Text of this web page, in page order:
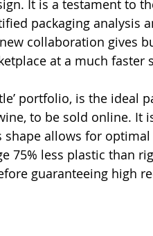
It is a testament to
packaging analysis
collaboration gives
at a much faster
portfolio, is the ideal
to be sold online. It
allows for
75% less plastic than
guaranteeing high